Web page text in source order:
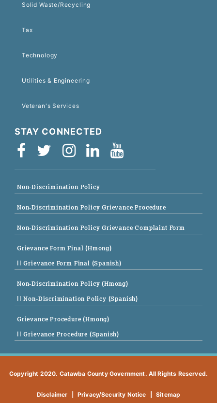
Solid Waste/Recycling
Tax
Technology
Utilities & Engineering
Veteran's Services
STAY CONNECTED
Non-Discrimination Policy
Non-Discrimination Policy Grievance Procedure
Non-Discrimination Policy Grievance Complaint Form
Grievance Form Final (Hmong)
|| Grievance Form Final (Spanish)
Non-Discrimination Policy (Hmong)
|| Non-Discrimination Policy (Spanish)
Grievance Procedure (Hmong)
|| Grievance Procedure (Spanish)
Copyright 2020. Catawba County Government. All Rights Reserved.
Disclaimer Privacy/Security Notice Sitemap